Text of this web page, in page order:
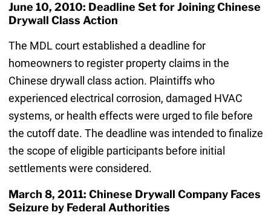
June 10, 2010: Deadline Set for Joining Chinese
Drywall Class Action
The MDL court established a deadline for
homeowners to register property claims in the
Chinese drywall class action. Plaintiffs who
experienced electrical corrosion, damaged HVAC
systems, or health effects were urged to file before
the cutoff date. The deadline was intended to finalize
the scope of eligible participants before initial
settlements were considered.
March 8, 2011: Chinese Drywall Company Faces
Seizure by Federal Authorities